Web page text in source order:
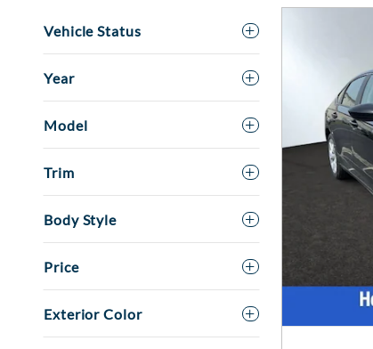
Vehicle Status
Year
Model
Trim
Body Style
Price
Exterior Color